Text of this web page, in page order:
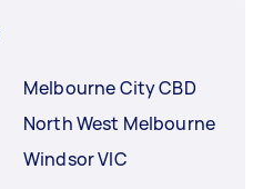
Melbourne City CBD
North West Melbourne
Windsor VIC